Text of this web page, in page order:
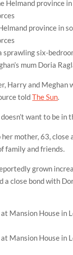
province in
sprawling six-
mum Doria
Harry and
toldThe Sun.
want to be in
mother, 63, close
family and friends.
grown
a close bond with